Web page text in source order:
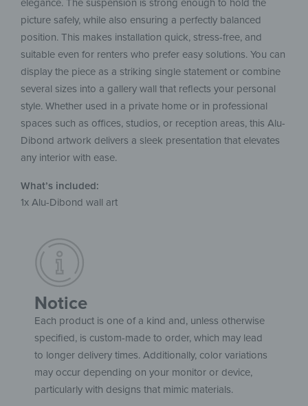
elegance. The suspension is strong enough to hold the
picture safely, while also ensuring a perfectly balanced
position. This makes installation quick, stress-free, and
suitable even for renters who prefer easy solutions. You can
display the piece as a striking single statement or combine
several sizes into a gallery wall that reflects your personal
style. Whether used in a private home or in professional
spaces such as offices, studios, or reception areas, this Alu-
Dibond artwork delivers a sleek presentation that elevates
any interior with ease.
What’s included:
1x Alu-Dibond wall art
Notice
Each product is one of a kind and, unless otherwise
specified, is custom-made to order, which may lead
to longer delivery times. Additionally, color variations
may occur depending on your monitor or device,
particularly with designs that mimic materials.